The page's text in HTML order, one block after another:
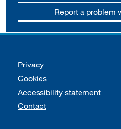
Report a problem
Support links
Privacy
Cookies
Accessibility statement
Contact